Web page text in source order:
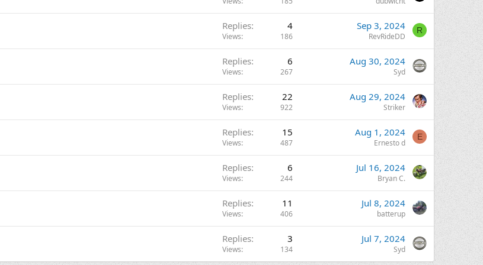
Replies 4
Views 186
Sep 3, 2024
RevRideDD
R
Replies 6
Views 267
Aug 30, 2024
Syd
Replies 22
Views 922
Aug 29, 2024
Striker
Replies 15
Views 487
Aug 1, 2024
Ernesto d
E
Replies 6
Views 244
Jul 16, 2024
Bryan C.
Replies 11
Views 406
Jul 8, 2024
batterup
Replies 3
Views 134
Jul 7, 2024
Syd